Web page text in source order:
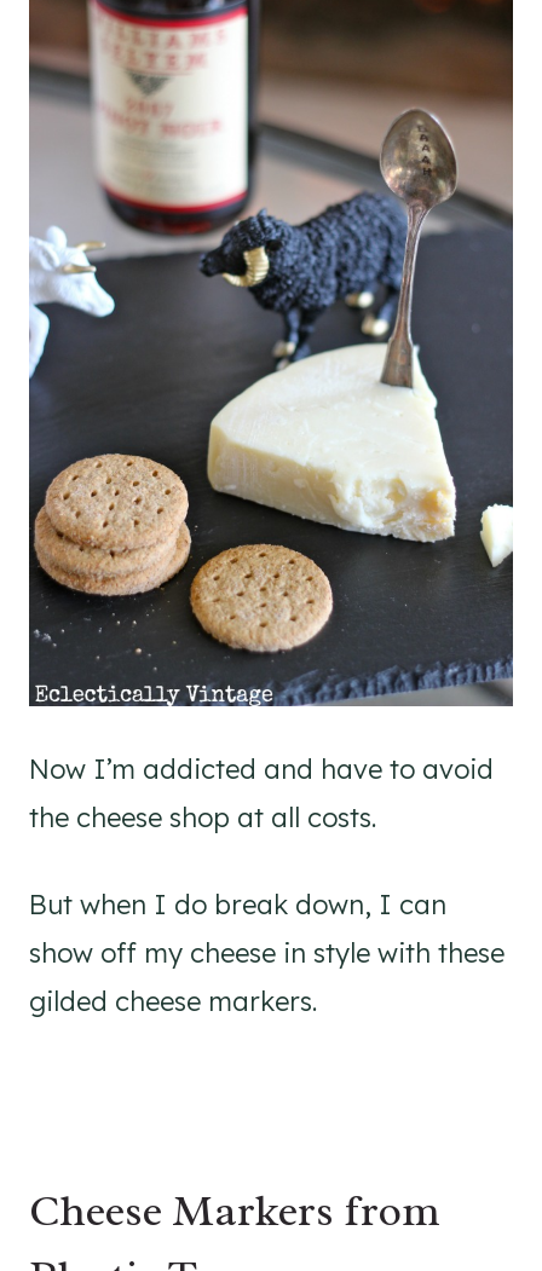
Now I’m addicted and have to avoid
the cheese shop at all costs.
But when I do break down, I can
show off my cheese in style with these
gilded cheese markers.
Cheese Markers from